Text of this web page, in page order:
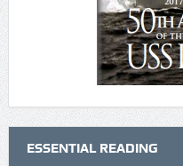
ESSENTIAL READING